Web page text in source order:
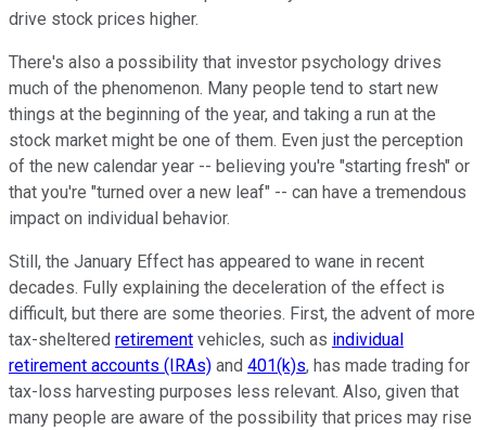
drive stock prices higher.
There's also a possibility that investor psychology drives
much of the phenomenon. Many people tend to start new
things at the beginning of the year, and taking a run at the
stock market might be one of them. Even just the perception
of the new calendar year -- believing you're "starting fresh" or
that you're "turned over a new leaf" -- can have a tremendous
impact on individual behavior.
Still, the January Effect has appeared to wane in recent
decades. Fully explaining the deceleration of the effect is
difficult, but there are some theories. First, the advent of more
tax-sheltered retirement vehicles, such as individual
retirement accounts (IRAs) and 401(k)s, has made trading for
tax-loss harvesting purposes less relevant. Also, given that
many people are aware of the possibility that prices may rise